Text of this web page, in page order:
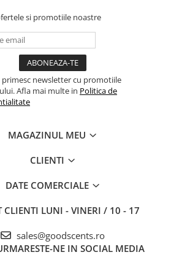
si promotiile noastre
primesc newsletter cu promotiile
Afla mai multe in Politica de
MAGAZINUL MEU
CLIENTI
DATE COMERCIALE
CLIENTI LUNI - VINERI / 10 - 17
sales@goodscents.ro
NE IN SOCIAL MEDIA